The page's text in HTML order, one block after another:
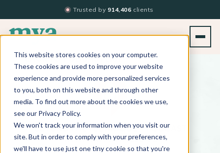
This website stores cookies on your computer.
These cookies are used to improve your website
experience and provide more personalized services
to you, both on this website and through other
media. To find out more about the cookies we use,
see our Privacy Policy.
We won't track your information when you visit our
site. But in order to comply with your preferences,
we'll have to use just one tiny cookie so that you're
Trusted by 914,406 clients
BACK TO PODCAST LIST
BEYOND THE TECHNIQUE™ PODCAST
WITHKATI WHITLEDGE